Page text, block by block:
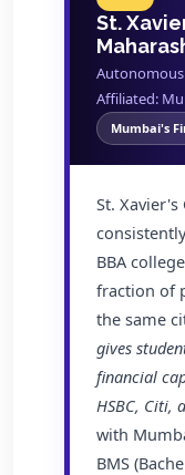
St.
Affiliated:
Mumbai's
St.
BBA
fraction of
the same
gives
financial
HSBC, Citi,
with
BMS